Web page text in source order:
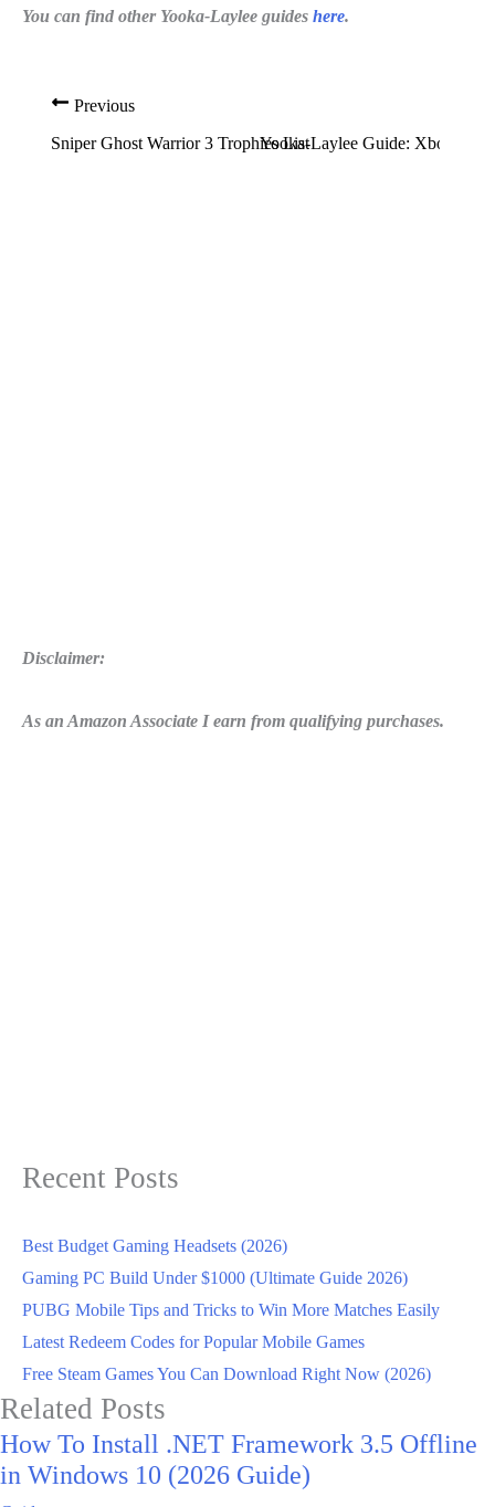
You can find other Yooka-Laylee guides here.
Previous
Sniper Ghost Warrior 3 Trophies ListYooka-Laylee Guide: Xbox
Disclaimer:
As an Amazon Associate I earn from qualifying purchases.
Recent Posts
Best Budget Gaming Headsets (2026)
Gaming PC Build Under $1000 (Ultimate Guide 2026)
PUBG Mobile Tips and Tricks to Win More Matches Easily
Latest Redeem Codes for Popular Mobile Games
Free Steam Games You Can Download Right Now (2026)
Related Posts
How To Install .NET Framework 3.5 Offline
in Windows 10 (2026 Guide)